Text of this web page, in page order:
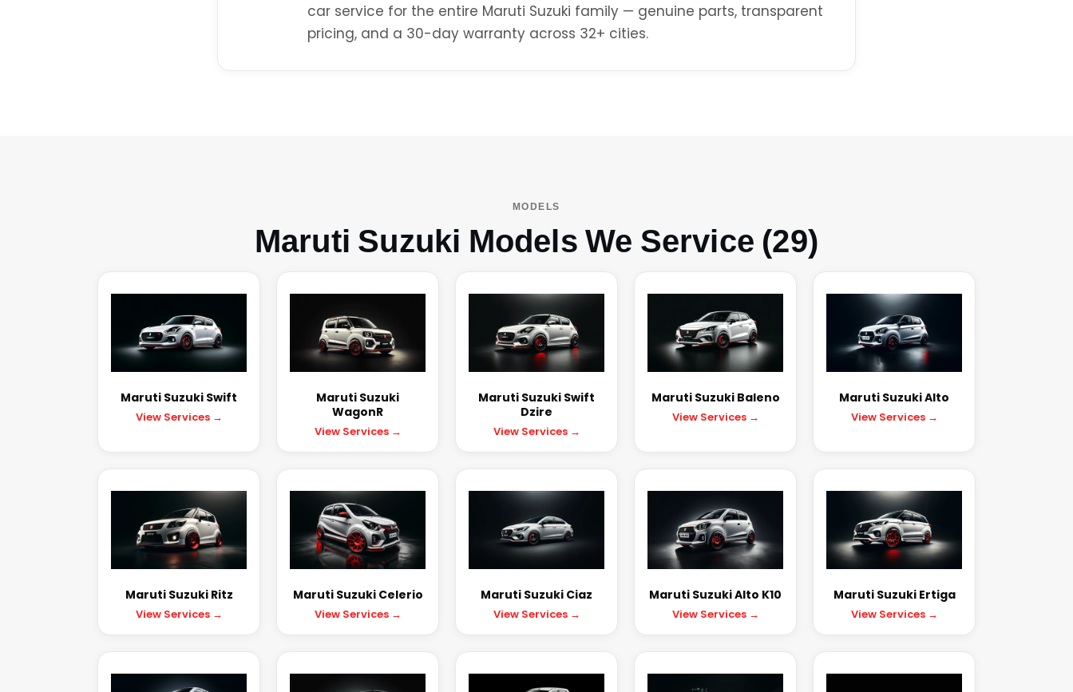
car service for the entire Maruti Suzuki family — genuine parts, transparent
pricing, and a 30-day warranty across 32+ cities.
MODELS
Maruti Suzuki Models We Service (29)
Maruti Suzuki Swift
View Services →
Maruti Suzuki
WagonR
View Services →
Maruti Suzuki Swift
Dzire
View Services →
Maruti Suzuki Baleno
View Services →
Maruti Suzuki Alto
View Services →
Maruti Suzuki Ritz
View Services →
Maruti Suzuki Celerio
View Services →
Maruti Suzuki Ciaz
View Services →
Maruti Suzuki Alto K10
View Services →
Maruti Suzuki Ertiga
View Services →